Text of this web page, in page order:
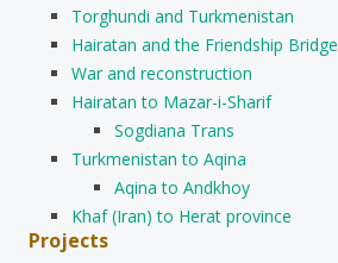
Torghundi and Turkmenistan
Hairatan and the Friendship Bridge
War and reconstruction
Hairatan to Mazar-i-Sharif
Sogdiana Trans
Turkmenistan to Aqina
Aqina to Andkhoy
Khaf (Iran) to Herat province
Projects